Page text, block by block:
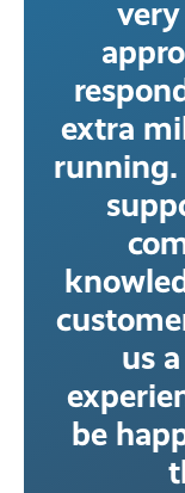
extra
running.
us
be